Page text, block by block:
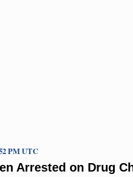
Arrested on Drug
PM UTC